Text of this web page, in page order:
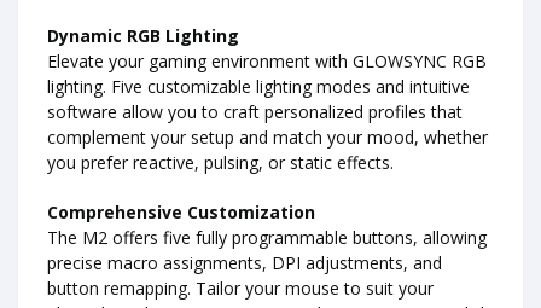
Dynamic RGB Lighting
Elevate your gaming environment with GLOWSYNC RGB
lighting. Five customizable lighting modes and intuitive
software allow you to craft personalized profiles that
complement your setup and match your mood, whether
you prefer reactive, pulsing, or static effects.
Comprehensive Customization
The M2 offers five fully programmable buttons, allowing
precise macro assignments, DPI adjustments, and
button remapping. Tailor your mouse to suit your